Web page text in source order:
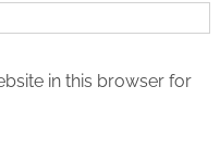
in this browser for